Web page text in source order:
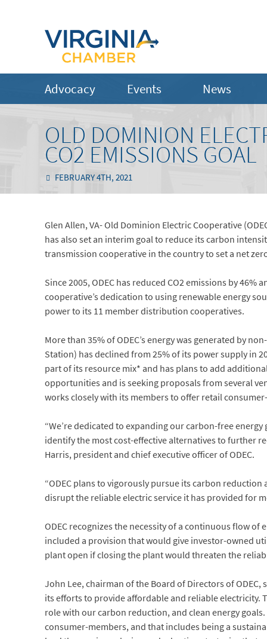
Advocacy Events News
OLD DOMINION
CO2 EMISSIONS GOAL
FEBRUARY 4TH, 2021
Glen Allen, VA- Old Dominion Electric Cooperative
has also set an interim goal to reduce its carbon
transmission cooperative in the country to set a net
Since 2005, ODEC has reduced CO2 emissions by
cooperative’s dedication to using renewable energy
power to its 11 member distribution cooperatives.
More than 35% of ODEC’s energy was generated by
Station) has declined from 25% of its power supply in
part of its resource mix* and has plans to add
opportunities and is seeking proposals from several
works closely with its members to offer retail
“We’re dedicated to expanding our carbon-free
identify the most cost-effective alternatives to further
Harris, president and chief executive officer of ODEC.
“ODEC plans to vigorously pursue its carbon
disrupt the reliable electric service it has provided for
ODEC recognizes the necessity of a continuous flow
included a provision that would give investor-owned
plant open if closing the plant would threaten the
John Lee, chairman of the Board of Directors of
its efforts to provide affordable and reliable electricity.
role with our carbon reduction, and clean energy
consumer-members, and that includes being a